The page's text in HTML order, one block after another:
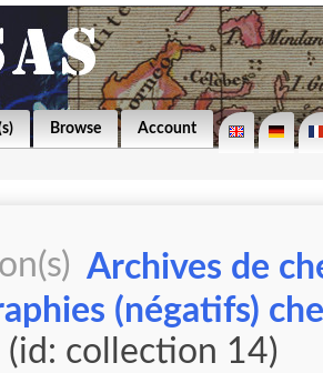
Browse Account
Archives de
(négatifs)
(id: collection 14)